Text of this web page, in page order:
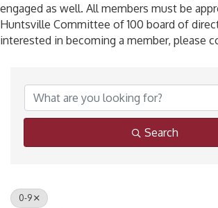
engaged as well. All members must be
Huntsville Committee of 100 board of
interested in becoming a member, please
Search
0-9